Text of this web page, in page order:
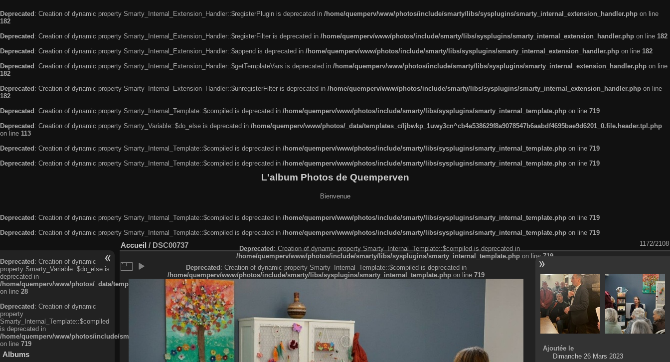
Deprecated : Creation of dynamic property Smarty_Internal_Extension_Handler::$registerPlugin is deprecated in /home/quemperv/www/photos/include/smarty/libs/sysplugins/smarty_internal_extension_handler.php on line
182
Deprecated : Creation of dynamic property Smarty_Internal_Extension_Handler::$registerFilter is deprecated in /home/quemperv/www/photos/include/smarty/libs/sysplugins/smarty_internal_extension_handler.php on line 182
Deprecated : Creation of dynamic property Smarty_Internal_Extension_Handler::$append is deprecated in /home/quemperv/www/photos/include/smarty/libs/sysplugins/smarty_internal_extension_handler.php on line 182
Deprecated : Creation of dynamic property Smarty_Internal_Extension_Handler::$getTemplateVars is deprecated in /home/quemperv/www/photos/include/smarty/libs/sysplugins/smarty_internal_extension_handler.php on line
182
Deprecated : Creation of dynamic property Smarty_Internal_Extension_Handler::$unregisterFilter is deprecated in /home/quemperv/www/photos/include/smarty/libs/sysplugins/smarty_internal_extension_handler.php on line
182
Deprecated : Creation of dynamic property Smarty_Internal_Template::$compiled is deprecated in /home/quemperv/www/photos/include/smarty/libs/sysplugins/smarty_internal_template.php on line 719
Deprecated : Creation of dynamic property Smarty_Variable::$do_else is deprecated in /home/quemperv/www/photos/_data/templates_c/ljbwkp_1uwy3cn^cb4a538629f8a9078547b6aabdf4695bae9d6201_0.file.header.tpl.php
on line 113
Deprecated : Creation of dynamic property Smarty_Internal_Template::$compiled is deprecated in /home/quemperv/www/photos/include/smarty/libs/sysplugins/smarty_internal_template.php on line 719
Deprecated : Creation of dynamic property Smarty_Internal_Template::$compiled is deprecated in /home/quemperv/www/photos/include/smarty/libs/sysplugins/smarty_internal_template.php on line 719
L'album Photos de Quemperven
Bienvenue
Deprecated: Creation of dynamic property Smarty_Internal_Template::$compiled is deprecated in /home/quemperv/www/photos/include/smarty/libs/sysplugins/smarty_internal_template.php on line 719
Deprecated: Creation of dynamic property Smarty_Internal_Template::$compiled is deprecated in /home/quemperv/www/photos/include/smarty/libs/sysplugins/smarty_internal_template.php on line 719
Deprecated: Creation of dynamic
property Smarty_Variable::$do_else is
deprecated in
/home/quemperv/www/photos/_data/templates_c/ljbwkp^c6900b4874d0f35e1df606f26bc55e6a40d5a3fc_0.file.menubar.tpl.php
on line 28
Deprecated: Creation of dynamic
property
Smarty_Internal_Template::$compiled
is deprecated in
/home/quemperv/www/photos/include/smarty/libs/sysplugins/smarty_internal_template.php
on line 719
Albums
Accueil / DSC00737 1172/2108
Deprecated: Creation of dynamic property Smarty_Internal_Template::$compiled is deprecated in
/home/quemperv/www/photos/include/smarty/libs/sysplugins/smarty_internal_template.php on line 719
Deprecated: Creation of dynamic property Smarty_Internal_Template::$compiled is deprecated in
/home/quemperv/www/photos/include/smarty/libs/sysplugins/smarty_internal_template.php on line 719
Ajoutée le
Dimanche 26 Mars 2023